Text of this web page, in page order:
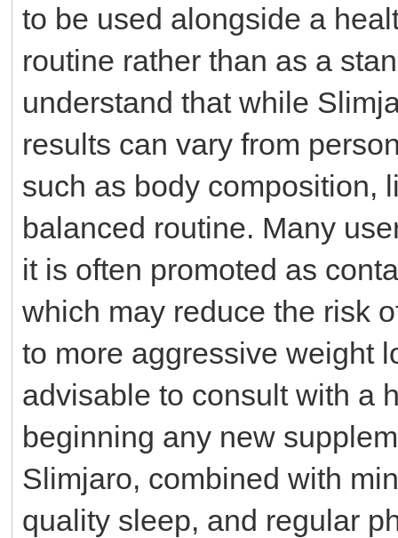
to be used alongside a
routine rather than as a
understand that while
results can vary from
such as body composition,
balanced routine. Many
it is often promoted as
which may reduce the risk
to more aggressive weight
advisable to consult with a
beginning any new
Slimjaro, combined with
quality sleep, and regular